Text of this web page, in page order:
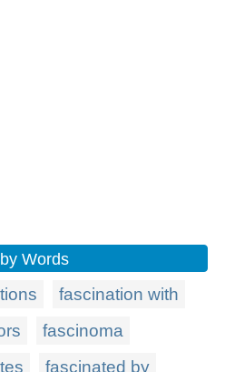
Words
fascination with
fascinoma
fascinated by